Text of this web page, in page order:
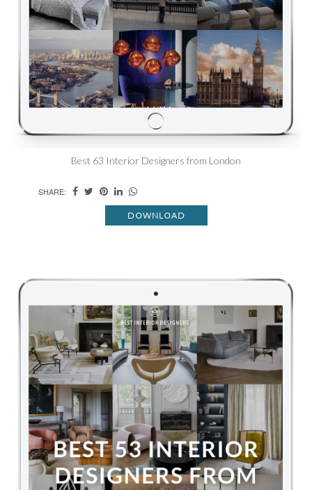
Best 63 Interior Designers from London
SHARE:
DOWNLOAD